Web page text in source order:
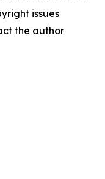
issues
the author